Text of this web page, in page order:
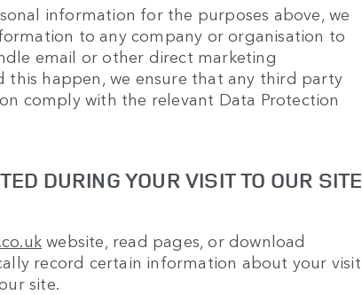
information for the purposes above, we
to any company or organisation to
email or other direct marketing
happen, we ensure that any third party
comply with the relevant Data Protection
DURING YOUR VISIT TO OUR SITE
website, read pages, or download
record certain information about your visit
site.